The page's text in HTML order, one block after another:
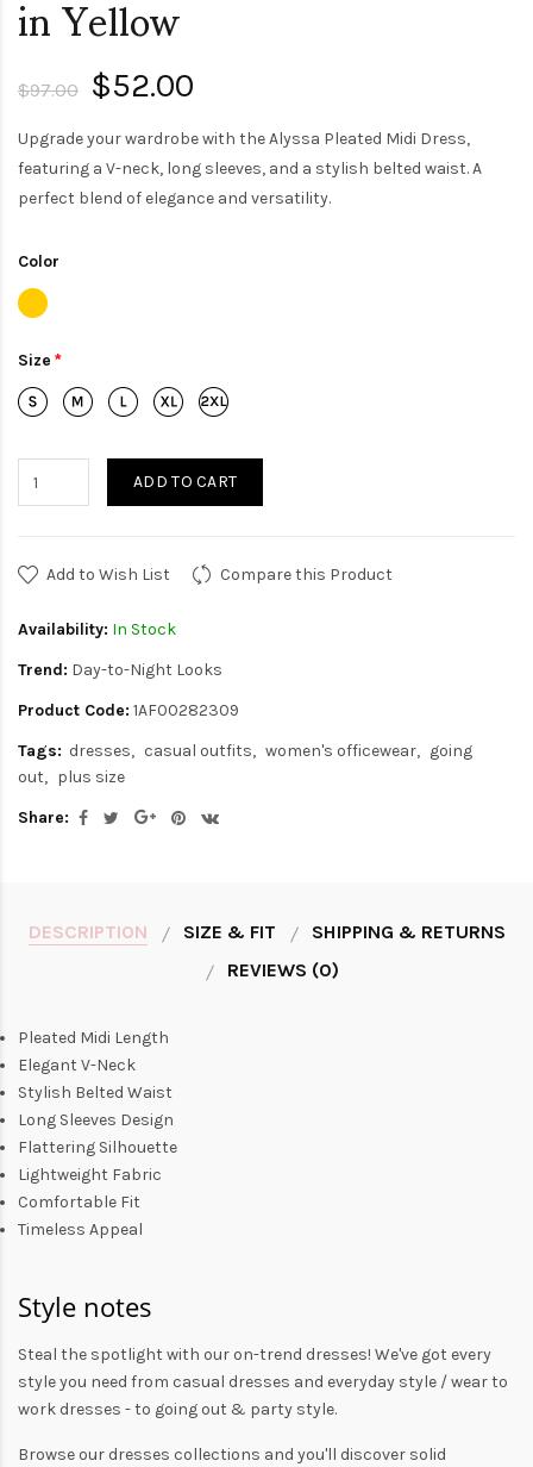
$97.00 $52.00
Upgrade your wardrobe with the Alyssa Pleated Midi Dress,
featuring a V-neck, long sleeves, and a stylish belted waist. A
perfect blend of elegance and versatility.
Color
Size
ADD TO CART
Add to Wish List Compare this Product
Availability: In Stock
Trend: Day-to-Night Looks
Product Code: 1AF00282309
Tags: dresses casual outfits women's officewear
going
out
plus size
Share:
DESCRIPTION SIZE & FIT
SHIPPING & RETURNS
REVIEWS (0)
Pleated Midi Length
Elegant V-Neck
Stylish Belted Waist
Long Sleeves Design
Flattering Silhouette
Lightweight Fabric
Comfortable Fit
Timeless Appeal
Style notes
Steal the spotlight with our on-trend dresses! We've got every
style you need from casual dresses and everyday style /wear to
work dresses - to going out & party style.
Browse our dresses collections and you'll discover solid